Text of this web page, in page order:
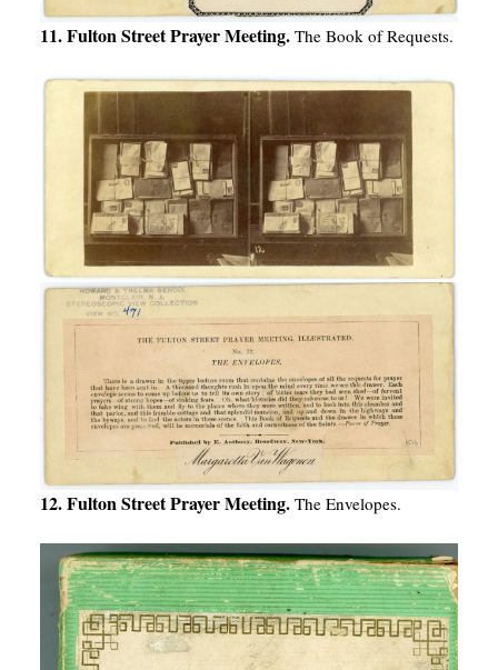
11. Fulton Street Prayer Meeting. The Book of Requests.
12. Fulton Street Prayer Meeting. The Envelopes.